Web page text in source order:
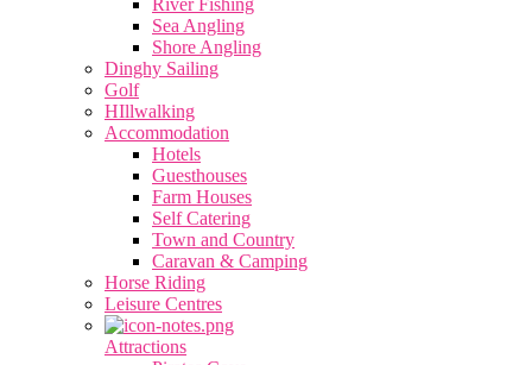
River Fishing
Sea Angling
Shore Angling
Dinghy Sailing
Golf
HIllwalking
Accommodation
Hotels
Guesthouses
Farm Houses
Self Catering
Town and Country
Caravan & Camping
Horse Riding
Leisure Centres
Attractions